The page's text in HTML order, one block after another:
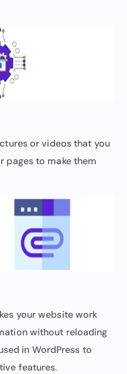
or videos that you
pages to make them
your website work
without reloading
in WordPress to
features.